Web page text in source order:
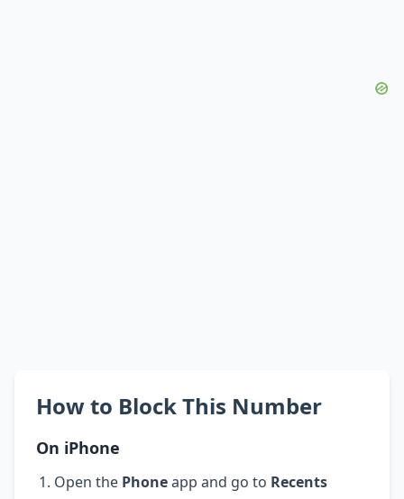
How to Block This Number
On iPhone
Open the Phoneapp and go to Recents